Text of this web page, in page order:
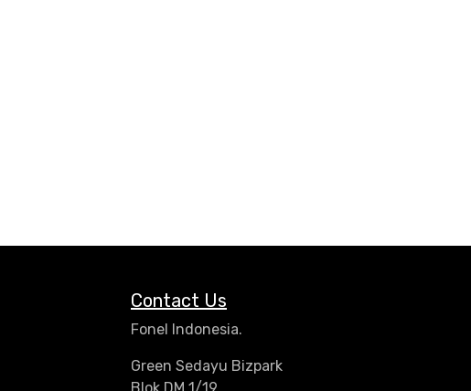
Contact Us
Fonel Indonesia.
Green Sedayu Bizpark